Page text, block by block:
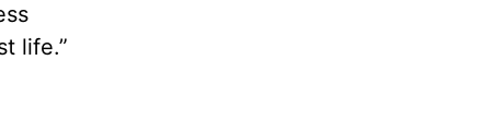
life.”